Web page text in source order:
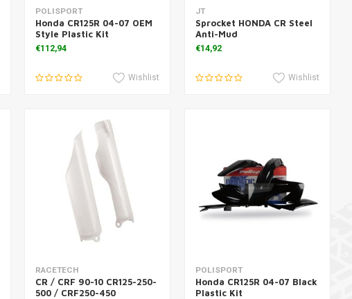
Add to cart
POLISPORT
Honda CR125R 04-07 OEM
Style Plastic Kit
€112,94
Wishlist
JT
Sprocket HONDA CR Steel
Anti-Mud
€14,92
Wishlist
Add to cart
RACETECH
CR / CRF 90-10 CR125-250-
500 / CRF250-450
Add to cart
POLISPORT
Honda CR125R 04-07 Black
Plastic Kit